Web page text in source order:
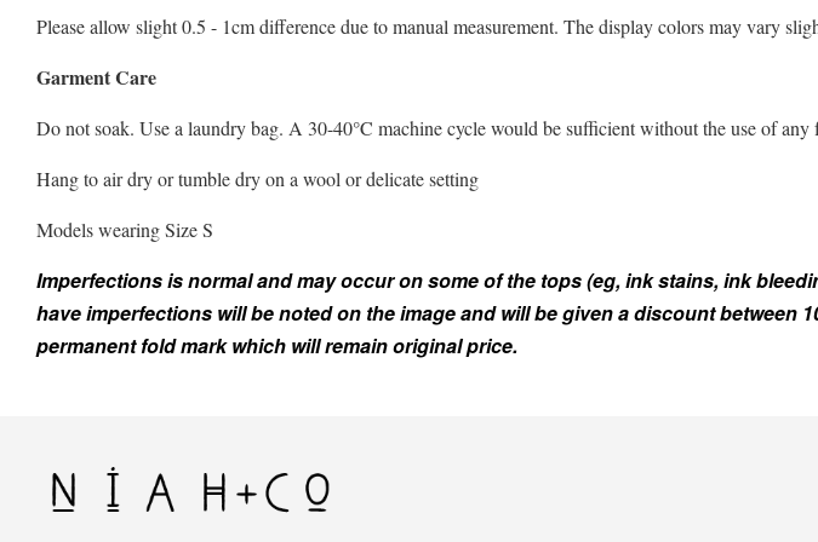
Please allow slight 0.5 - 1cm difference due to manual measurement. The display colors may vary
Garment Care
Do not soak. Use a laundry bag. A 30-40°C machine cycle would be sufficient without the use of
Hang to air dry or tumble dry on a wool or delicate setting
Models wearing Size S
Imperfections is normal and may occur on some of the tops (eg, ink stains, ink
have imperfections will be noted on the image and will be given a discount between
permanent fold mark which will remain original price.